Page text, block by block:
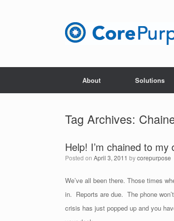
About Solutions
Tag Archives:
Help! I’m chained to my
Posted on April 3, 2011 bycorepurpose
We’ve all been there. Those times
in. Reports are due. The phone
crisis has just popped up and you